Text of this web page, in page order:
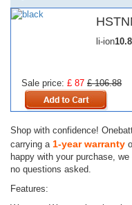
li-ion
Sale price: £ 87 £ 106.88
Shop with confidence!
carrying a 1-year warranty
happy with your purchase, we
no questions asked.
Features: